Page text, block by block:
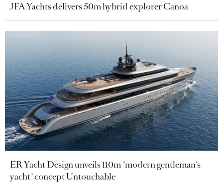
JFA Yachts delivers 50m hybrid explorer Canoa
ER Yacht Design unveils 110m "modern gentleman's
yacht" concept Untouchable